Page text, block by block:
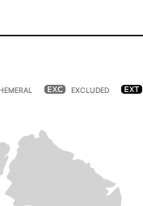
EXCLUDED